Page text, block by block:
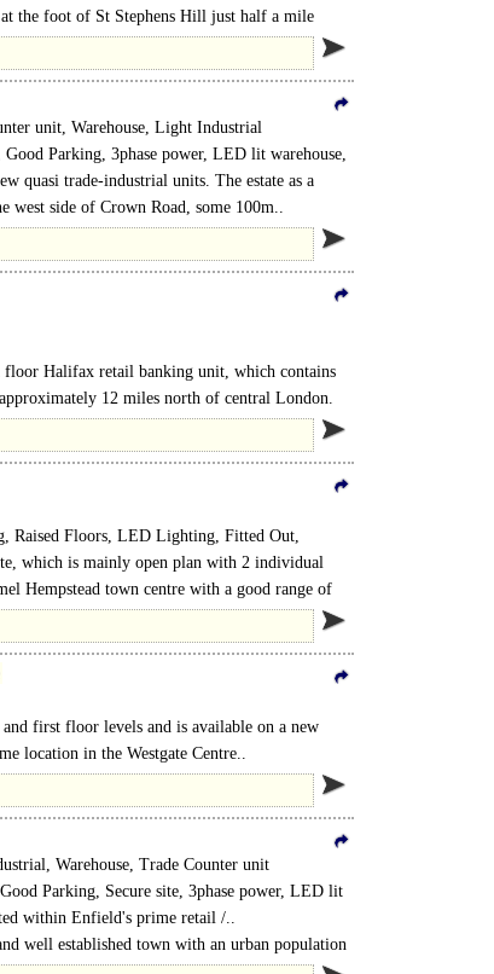
the foot of St Stephens Hill just half a mile
unit, Warehouse, Light Industrial
Parking, 3phase power, LED lit warehouse,
quasi trade-industrial units. The estate as a
and totem..
west side of Crown Road, some 100m..
floor Halifax retail banking unit, which contains
and ancillary space. The adjoining..
12 miles north of central London.
& Borehamwood station..
Raised Floors, LED Lighting, Fitted Out,
which is mainly open plan with 2 individual
Hempstead town centre with a good range of
a few minutes walk..
first floor levels and is available on a new
location in the Westgate Centre..
Warehouse, Trade Counter unit
Parking, Secure site, 3phase power, LED lit
within Enfield's prime retail /..
well established town with an urban population
4.5 million people..